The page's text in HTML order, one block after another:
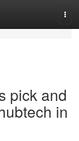
pick and
in